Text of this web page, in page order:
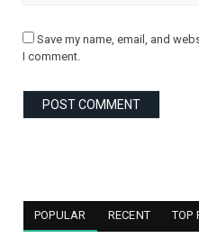
Save my name, email, and
I comment.
POPULAR RECENT TOP